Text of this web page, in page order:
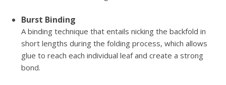
Burst Binding
A binding technique that entails nicking the backfold in
short lengths during the folding process, which allows
glue to reach each individual leaf and create a strong
bond.